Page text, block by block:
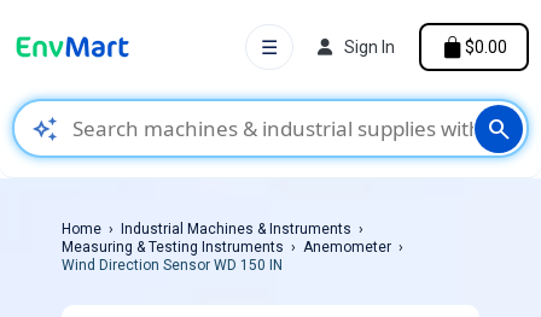
auto_awesome search
☰ Sign In $0.00
Home
Industrial Machines & Instruments
Measuring & Testing Instruments
Anemometer
Wind Direction Sensor WD 150 IN